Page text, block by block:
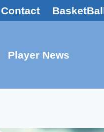
Contact
Player News